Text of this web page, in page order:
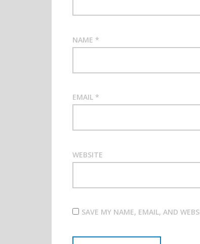
NAME *
EMAIL *
WEBSITE
SAVE MY NAME, EMAIL, AND